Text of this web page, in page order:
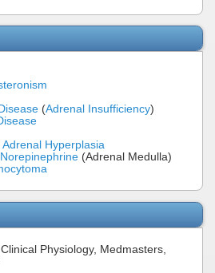
(Adrenal Insufficiency)
Hyperplasia
Norepinephrine (Adrenal Medulla)
Physiology, Medmasters,